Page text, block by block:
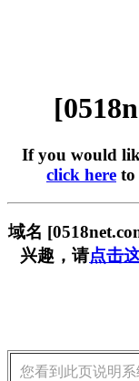
If you would
click here to
域名
兴趣，请点击
您看到此页说明